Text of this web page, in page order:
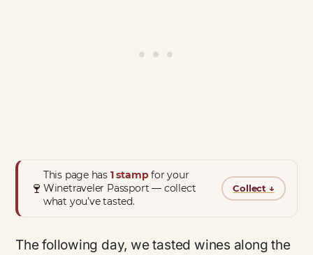
🍷
This page has 1 stampfor your
Winetraveler Passport — collect
what you’ve tasted.
Collect ↓
The following day, we tasted wines along the